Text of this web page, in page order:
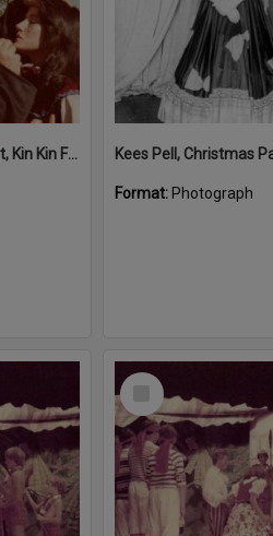
Kees Pel and participant, Kin Kin Festival, Kin Kin, 1980s
Format: Photograph
Select